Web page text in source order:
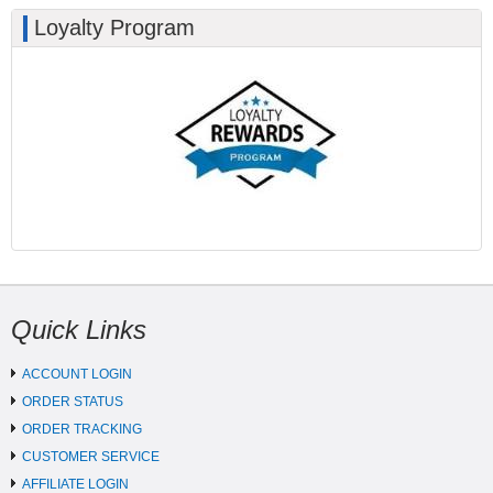
Loyalty Program
Quick Links
ACCOUNT LOGIN
ORDER STATUS
ORDER TRACKING
CUSTOMER SERVICE
AFFILIATE LOGIN